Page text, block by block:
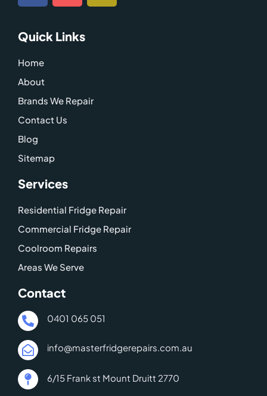
c
e
b
o
o
k
s
a
m
o
Quick Links
Home
About
Brands We Repair
Contact Us
Blog
Sitemap
Services
Residential Fridge Repair
Commercial Fridge Repair
Coolroom Repairs
Areas We Serve
Contact
0401 065 051
info@masterfridgerepairs.com.au
6/15 Frank st Mount Druitt 2770